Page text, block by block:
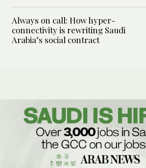
Always on call: How hyper-
connectivity is rewriting Saudi
Arabia’s social contract